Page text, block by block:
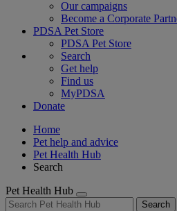
Our campaigns
Become a Corporate
PDSA Pet Store
PDSA Pet Store
Search
Get help
Find us
MyPDSA
Donate
Home
Pet help and advice
Pet Health Hub
Search
Pet Health Hub
Search